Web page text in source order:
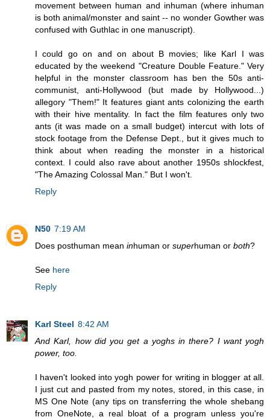
movement between human and inhuman (where inhuman
is both animal/monster and saint -- no wonder Gowther was
confused with Guthlac in one manuscript).
I could go on and on about B movies; like Karl I was
educated by the weekend "Creature Double Feature." Very
helpful in the monster classroom has ben the 50s anti-
communist, anti-Hollywood (but made by Hollywood...)
allegory "Them!" It features giant ants colonizing the earth
with their hive mentality. In fact the film features only two
ants (it was made on a small budget) intercut with lots of
stock footage from the Defense Dept., but it gives much to
think about when reading the monster in a historical
context. I could also rave about another 1950s shlockfest,
"The Amazing Colossal Man." But I won't.
Reply
N50 7:19 AM
Does posthuman mean inhuman or superhuman or both?
See here
Reply
Karl Steel 8:42 AM
And Karl, how did you get a yoghs in there? I want yogh
power, too.
I haven't looked into yogh power for writing in blogger at all.
I just cut and pasted from my notes, stored, in this case, in
MS One Note (any tips on transferring the whole shebang
from OneNote, a real bloat of a program unless you're